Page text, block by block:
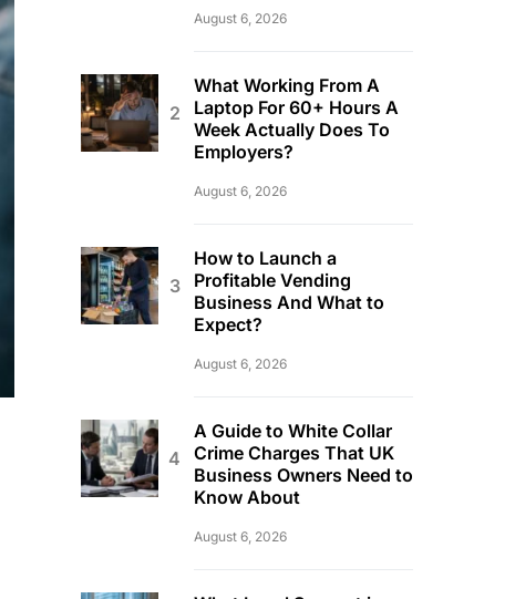
August 6, 2026
What Working From A
Laptop For 60+ Hours A
Week Actually Does To
Employers?
August 6, 2026
How to Launch a
Profitable Vending
Business And What to
Expect?
August 6, 2026
A Guide to White Collar
Crime Charges That UK
Business Owners Need to
Know About
August 6, 2026